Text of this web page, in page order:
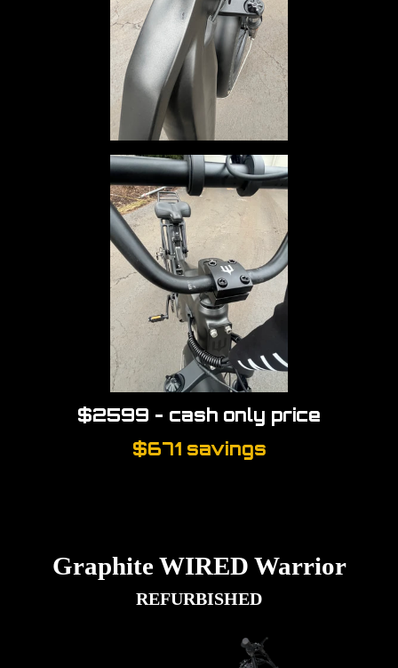
$2599 - cash only price
$671 savings
Graphite WIRED Warrior
REFURBISHED